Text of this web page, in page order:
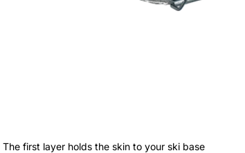
first layer holds the skin to your ski base